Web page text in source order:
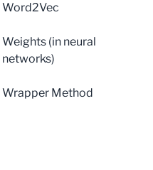
Word2Vec
Weights (in neural
networks)
Wrapper Method